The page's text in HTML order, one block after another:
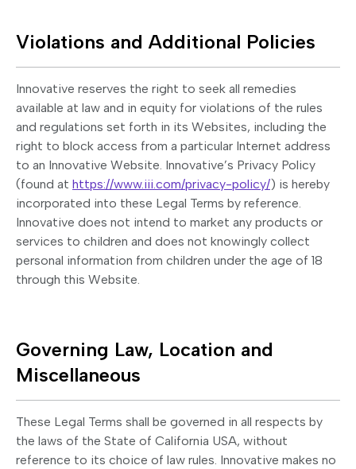
Violations and Additional Policies
Innovative reserves the right to seek all remedies
available at law and in equity for violations of the rules
and regulations set forth in its Websites, including the
right to block access from a particular Internet address
to an Innovative Website. Innovative’s Privacy Policy
(found at https://www.iii.com/privacy-policy/) is hereby
incorporated into these Legal Terms by reference.
Innovative does not intend to market any products or
services to children and does not knowingly collect
personal information from children under the age of 18
through this Website.
Governing Law, Location and
Miscellaneous
These Legal Terms shall be governed in all respects by
the laws of the State of California USA, without
reference to its choice of law rules. Innovative makes no